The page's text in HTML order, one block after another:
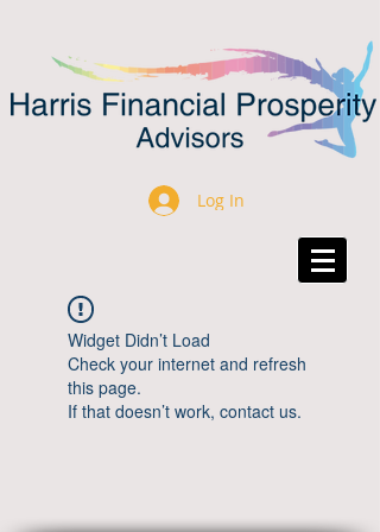
Log In
Widget Didn’t Load
Check your internet and refresh
this page.
If that doesn’t work, contact us.